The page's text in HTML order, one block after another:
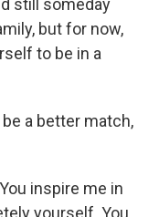
still someday
but for now,
to be in a
a better match,
inspire me in
yourself. You